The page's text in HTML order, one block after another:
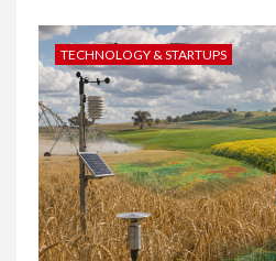
TECHNOLOGY & STARTUPS